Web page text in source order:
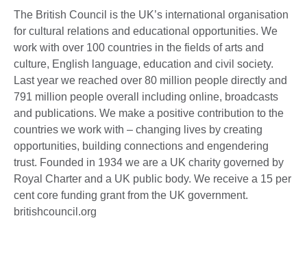
The British Council is the UK’s international organisation
for cultural relations and educational opportunities. We
work with over 100 countries in the fields of arts and
culture, English language, education and civil society.
Last year we reached over 80 million people directly and
791 million people overall including online, broadcasts
and publications. We make a positive contribution to the
countries we work with – changing lives by creating
opportunities, building connections and engendering
trust. Founded in 1934 we are a UK charity governed by
Royal Charter and a UK public body. We receive a 15 per
cent core funding grant from the UK government.
britishcouncil.org